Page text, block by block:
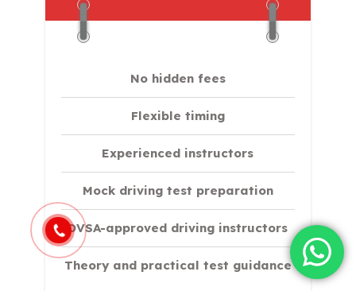
No hidden fees
Flexible timing
Experienced instructors
Mock driving test preparation
DVSA-approved driving instructors
Theory and practical test guidance